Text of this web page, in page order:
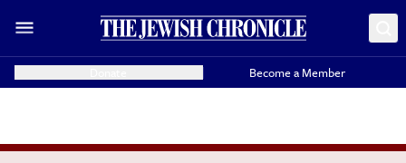
Become a Member